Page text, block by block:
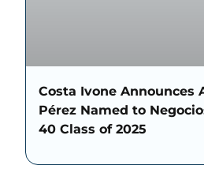
Costa Ivone Announces
Pérez Named to
40 Class of 2025